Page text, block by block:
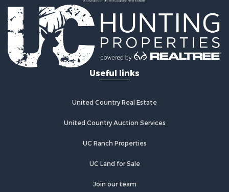
Commercial Property for Sale
Investment & Income for Sale
Log Homes & Cabins for Sale
Recreational Property for Sale
Riverfront Property for Sale
Home in Town for Sale
Timberland Property for Sale
Lakefront Property for Sale
Investment & Income for Sale
Recreational Property for Sale
Useful links
United Country Real Estate
United Country Auction Services
UC Ranch Properties
UC Land for Sale
Join our team